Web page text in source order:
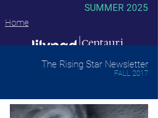
SUMMER 2025
Home
The Rising Star Newsletter
FALL 2017